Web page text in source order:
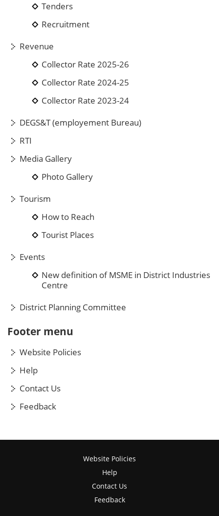
Tenders
Recruitment
Revenue
Collector Rate 2025-26
Collector Rate 2024-25
Collector Rate 2023-24
DEGS&T (employement Bureau)
RTI
Media Gallery
Photo Gallery
Tourism
How to Reach
Tourist Places
Events
New definition of MSME in District Industries
Centre
District Planning Committee
Footer menu
Website Policies
Help
Contact Us
Feedback
Website Policies
Help
Contact Us
Feedback